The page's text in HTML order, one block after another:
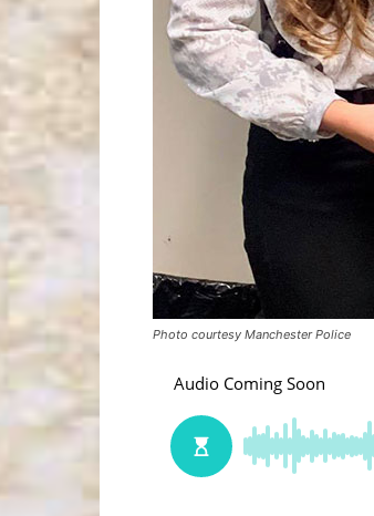
Photo courtesy Manchester Police